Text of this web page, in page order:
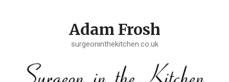
Adam Frosh
surgeoninthekitchen.co.uk